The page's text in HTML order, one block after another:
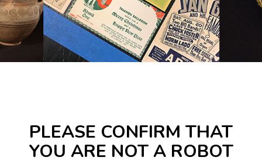
PLEASE CONFIRM THAT
YOU ARE NOT A ROBOT